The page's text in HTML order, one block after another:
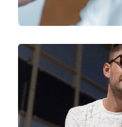
Case:
Other
Gender:
Category:
Brand: